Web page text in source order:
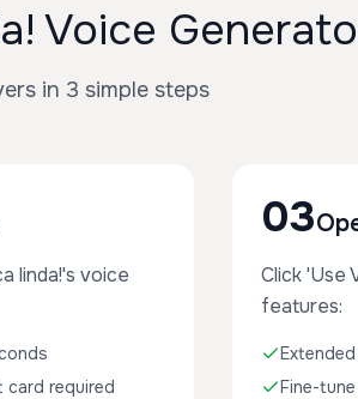
Voice
in 3 simple steps
linda!'s voice
card required
03
Click 'Use
features:
Fine-